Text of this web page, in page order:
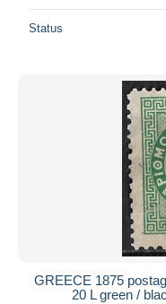
Status
GREECE 1875
20 L green /